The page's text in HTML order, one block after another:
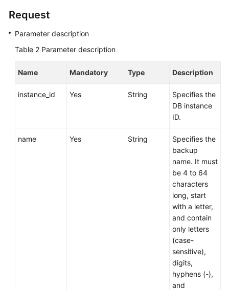
General
Reference
Responsibilities
Agreement
Request
Parameter description
Table 2 Parameter description
Name Mandatory Type Description
instance_id Yes String
Specifies the
DB instance
ID.
name Yes String
Specifies the
backup
name. It must
be 4 to 64
characters
long, start
with a letter,
and contain
only letters
(case-
sensitive),
digits,
hyphens (-),
and